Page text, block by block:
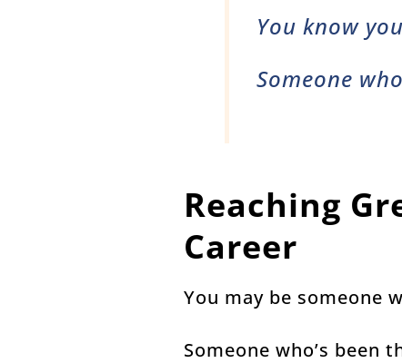
You know
Someone
Reaching
Career
You may be someone
Someone who’s been